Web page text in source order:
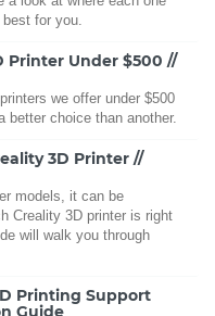
for you.
Printer Under $500 //
we offer under $500
better choice than another.
3D Printer //
models, it can be
Creality 3D printer is right
will walk you through
Printing Support